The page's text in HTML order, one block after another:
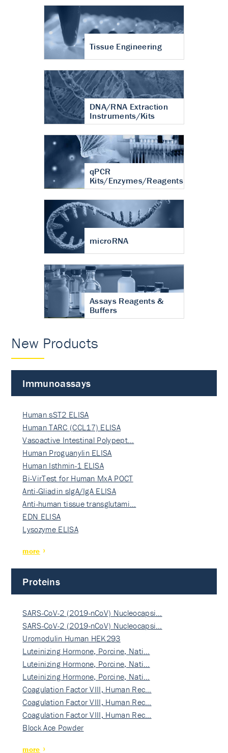
Tissue Engineering
DNA/RNA Extraction
Instruments/Kits
qPCR
Kits/Enzymes/Reagents
microRNA
Assays Reagents &
Buffers
New Products
Immunoassays
Human sST2 ELISA
Human TARC (CCL17) ELISA
Vasoactive Intestinal Polypept…
Human Proguanylin ELISA
Human Isthmin-1 ELISA
Bi-VirTest for Human MxA POCT
Anti-Gliadin sIgA/IgA ELISA
Anti-human tissue transglutami…
EDN ELISA
Lysozyme ELISA
more
Proteins
SARS-CoV-2 (2019-nCoV) Nucleocapsi…
SARS-CoV-2 (2019-nCoV) Nucleocapsi…
Uromodulin Human HEK293
Luteinizing Hormone, Porcine, Nati…
Luteinizing Hormone, Porcine, Nati…
Luteinizing Hormone, Porcine, Nati…
Coagulation Factor VIII, Human Rec…
Coagulation Factor VIII, Human Rec…
Coagulation Factor VIII, Human Rec…
Block Ace Powder
more